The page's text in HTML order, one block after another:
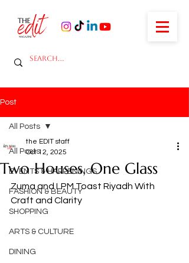
Post
All Posts
EVENTS & HAPPENINGS
FASHION & BEAUTY
SHOPPING
ARTS & CULTURE
DINING
All Posts
Two Houses, One Glass
the EDIT staff
Oct 12, 2025
Zuma and LPM Toast Riyadh With
Craft and Clarity